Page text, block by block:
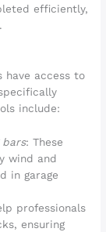
efficiently,
have access to
include:
bars: These
wind and
in garage
professionals
ensuring